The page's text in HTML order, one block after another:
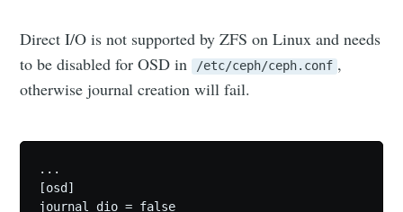
Direct I/O is not supported by ZFS on Linux and needs
to be disabled for OSD in /etc/ceph/ceph.conf ,
otherwise journal creation will fail.
...
[osd]
journal dio = false